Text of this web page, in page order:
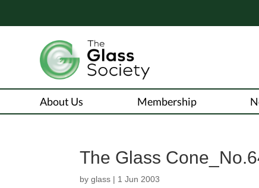
About Us Membership
The Glass
byglass | 1 Jun 2003